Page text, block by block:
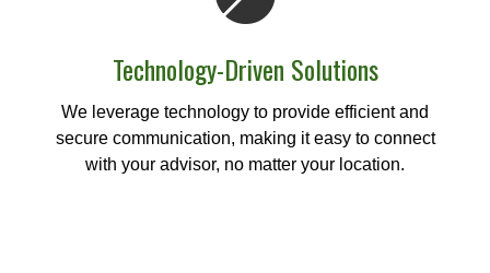
Technology-Driven Solutions
We leverage technology to provide efficient and
secure communication, making it easy to connect
with your advisor, no matter your location.